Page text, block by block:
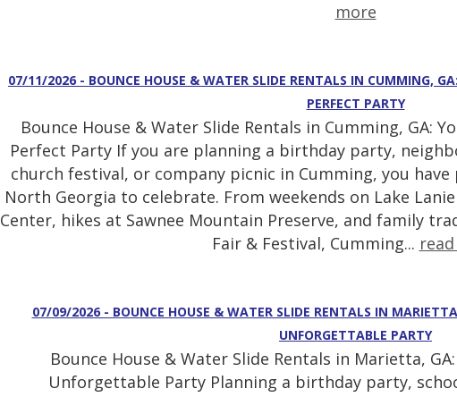
more
07/11/2026 - BOUNCE HOUSE & WATER SLIDE RENTALS IN CUMMING,
PERFECT PARTY
Bounce House & Water Slide Rentals in Cumming, GA:
Perfect Party If you are planning a birthday party,
church festival, or company picnic in Cumming, you
North Georgia to celebrate. From weekends on Lake
Center, hikes at Sawnee Mountain Preserve, and family
Fair & Festival, Cumming...
07/09/2026 - BOUNCE HOUSE & WATER SLIDE RENTALS IN
UNFORGETTABLE PARTY
Bounce House & Water Slide Rentals in Marietta,
Unforgettable Party Planning a birthday party,